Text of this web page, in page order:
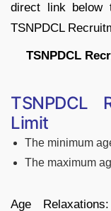
direct link below
TSNPDCL
TSNPDCL
TSNPDCL
Limit
The minimum
The maximum
Age